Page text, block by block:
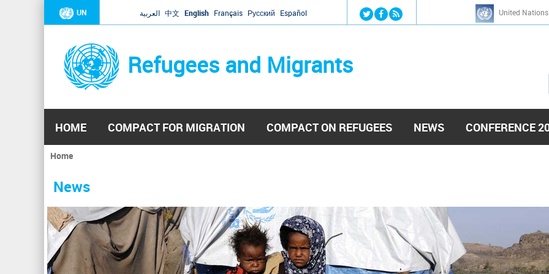
Jump to navigation
UN العربية 中文 English Français Русский Español United
Refugees and Migrants
h
HOME COMPACT FOR MIGRATION COMPACT ON REFUGEES NEWS CONFERENCE
You
here
Home
News